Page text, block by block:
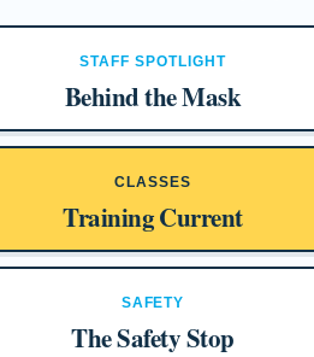
STAFF SPOTLIGHT
Behind the Mask
CLASSES
Training Current
SAFETY
The Safety Stop